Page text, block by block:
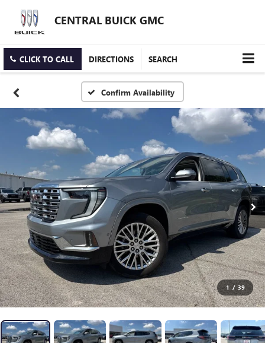
CENTRAL BUICK GMC
CLICK TO CALL DIRECTIONS SEARCH
Confirm Availability
1 / 39